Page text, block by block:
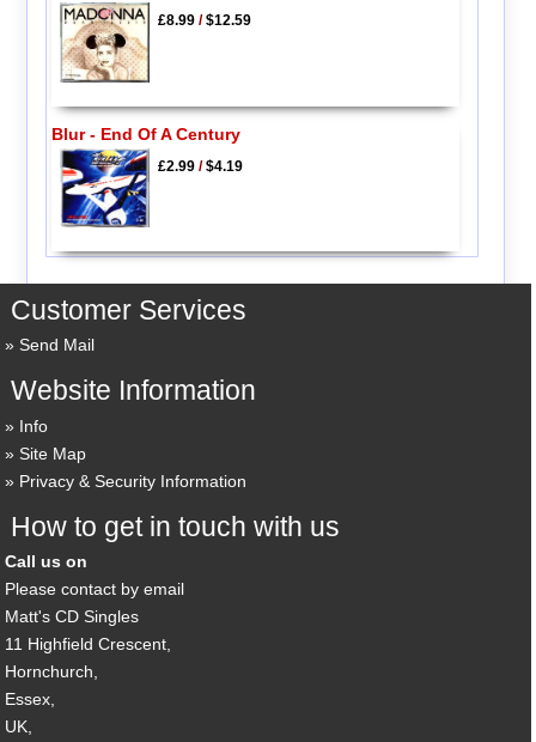
£8.99/$12.59
Blur - End Of A Century
£2.99/$4.19
Customer Services
Send Mail
Website Information
Info
Site Map
Privacy & Security Information
How to get in touch with us
Call us on
Please contact by email
Matt's CD Singles
11 Highfield Crescent,
Hornchurch,
Essex,
UK,